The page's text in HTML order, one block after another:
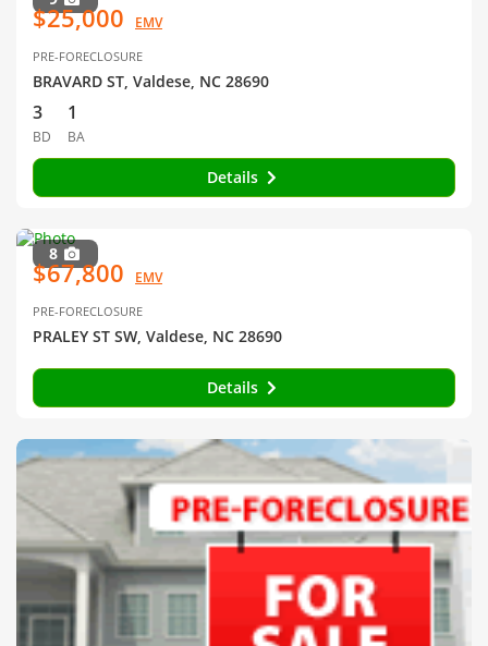
$25,000 EMV
PRE-FORECLOSURE
BRAVARD ST, Valdese, NC 28690
3
BD
1
BA
Details
8
$67,800 EMV
PRE-FORECLOSURE
PRALEY ST SW, Valdese, NC 28690
Details